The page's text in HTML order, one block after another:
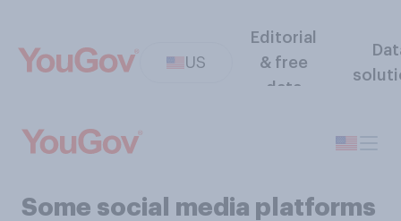
US
Editorial
& free
data
Some social media platforms